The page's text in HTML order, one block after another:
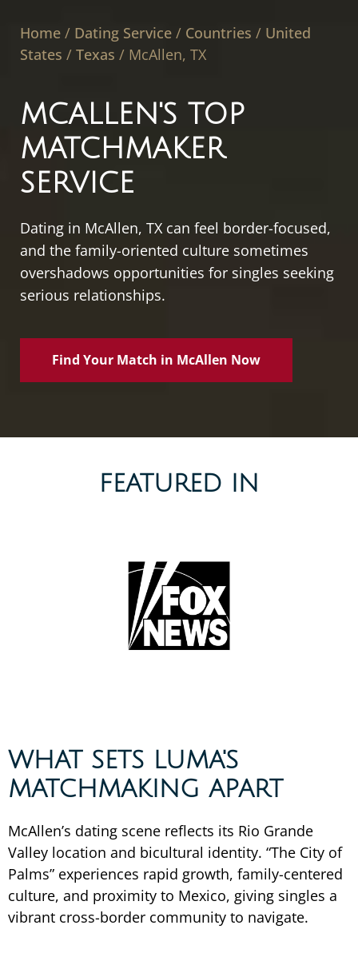
Home / Dating Service / Countries / United
States / Texas / McAllen, TX
MCALLEN'S TOP
MATCHMAKER
SERVICE
Dating in McAllen, TX can feel border-focused,
and the family-oriented culture sometimes
overshadows opportunities for singles seeking
serious relationships.
Find Your Match in McAllen Now
FEATURED IN
WHAT SETS LUMA'S
MATCHMAKING APART
McAllen’s dating scene reflects its Rio Grande
Valley location and bicultural identity. “The City of
Palms” experiences rapid growth, family-centered
culture, and proximity to Mexico, giving singles a
vibrant cross-border community to navigate.